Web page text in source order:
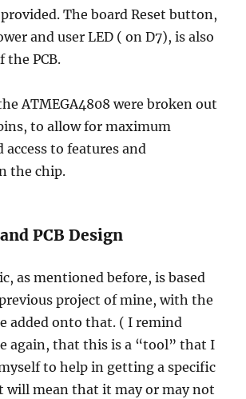
The board Reset button,
and user LED ( on D7), is also
the PCB.
ATMEGA4808 were broken out
to allow for maximum
to features and
the chip.
PCB Design
as mentioned before, is based
project of mine, with the
added onto that. ( I remind
again, that this is a “tool” that I
to help in getting a specific
will mean that it may or may not